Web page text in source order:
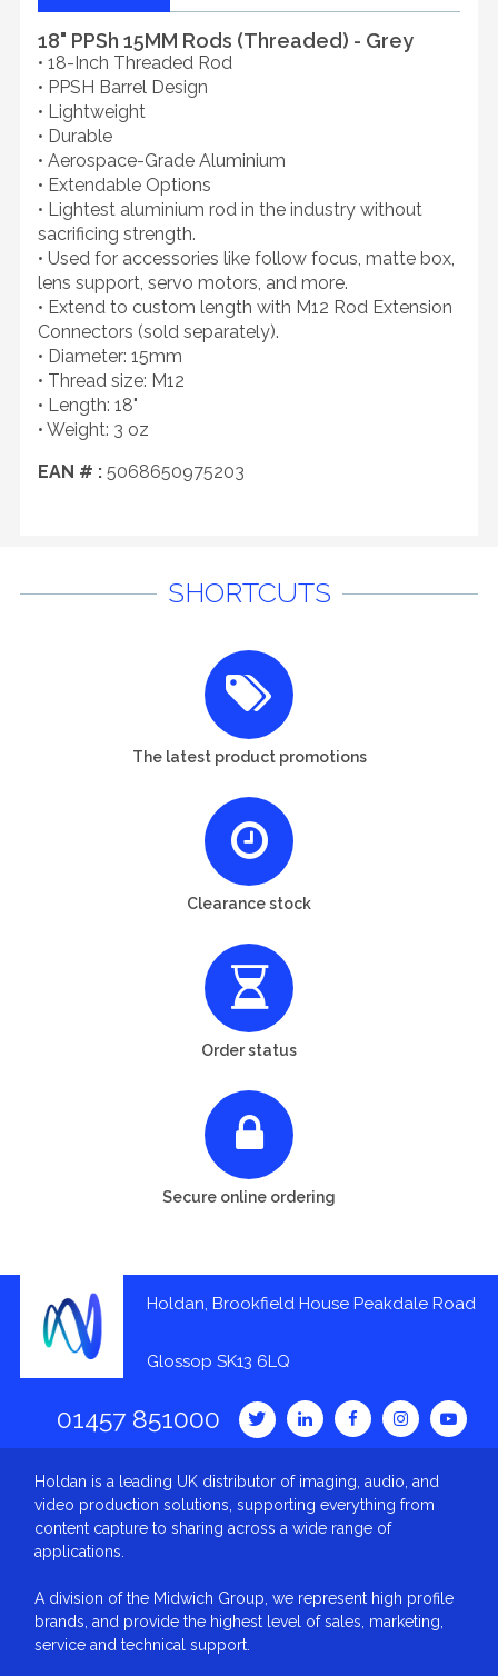
18" PPSh 15MM Rods (Threaded) - Grey
• 18-Inch Threaded Rod
• PPSH Barrel Design
• Lightweight
• Durable
• Aerospace-Grade Aluminium
• Extendable Options
• Lightest aluminium rod in the industry without
sacrificing strength.
• Used for accessories like follow focus, matte box,
lens support, servo motors, and more.
• Extend to custom length with M12 Rod Extension
Connectors (sold separately).
• Diameter: 15mm
• Thread size: M12
• Length: 18"
• Weight: 3 oz
EAN # : 5068650975203
SHORTCUTS
The latest product promotions
Clearance stock
Order status
Secure online ordering
Holdan, Brookfield House Peakdale Road
Glossop SK13 6LQ
01457 851000
Holdan is a leading UK distributor of imaging, audio, and
video production solutions, supporting everything from
content capture to sharing across a wide range of
applications.
A division of the Midwich Group, we represent high profile
brands, and provide the highest level of sales, marketing,
service and technical support.